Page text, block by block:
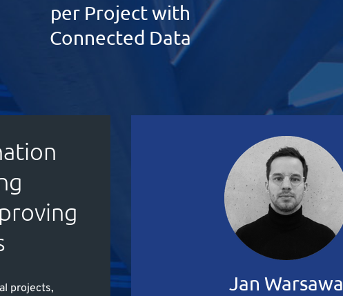
per Project with
Connected Data
projects,
Jan Warsawa